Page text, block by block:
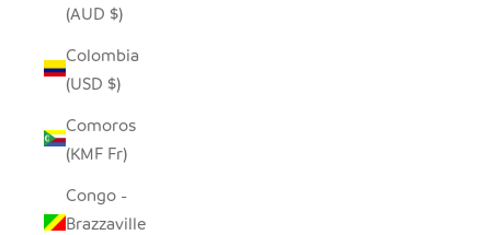
(AUD $)
Colombia
(USD $)
Comoros
(KMF Fr)
Congo -
Brazzaville